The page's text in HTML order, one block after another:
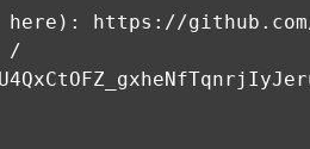
https://github.com/
/